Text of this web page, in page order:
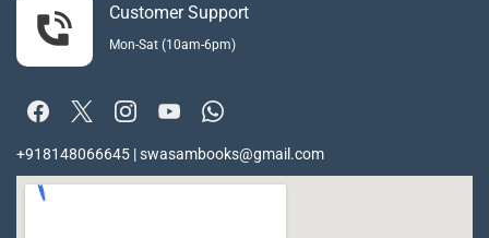
Customer Support
Mon-Sat (10am-6pm)
+918148066645 | swasambooks@gmail.com